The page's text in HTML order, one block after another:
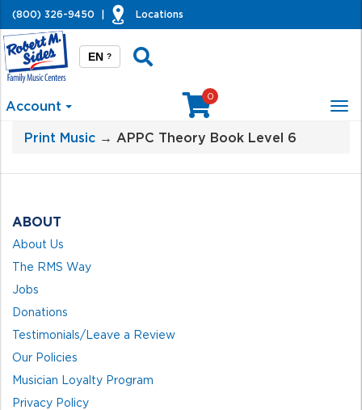
(800) 326-9450 Locations
EN ?
Account
0
Print Music → APPC Theory Book Level 6
ABOUT
About Us
The RMS Way
Jobs
Donations
Testimonials/Leave a Review
Our Policies
Musician Loyalty Program
Privacy Policy